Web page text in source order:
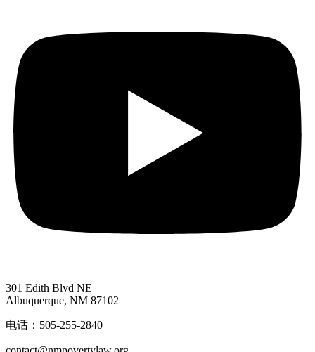
301 Edith Blvd NE
Albuquerque, NM 87102
电话：505-255-2840